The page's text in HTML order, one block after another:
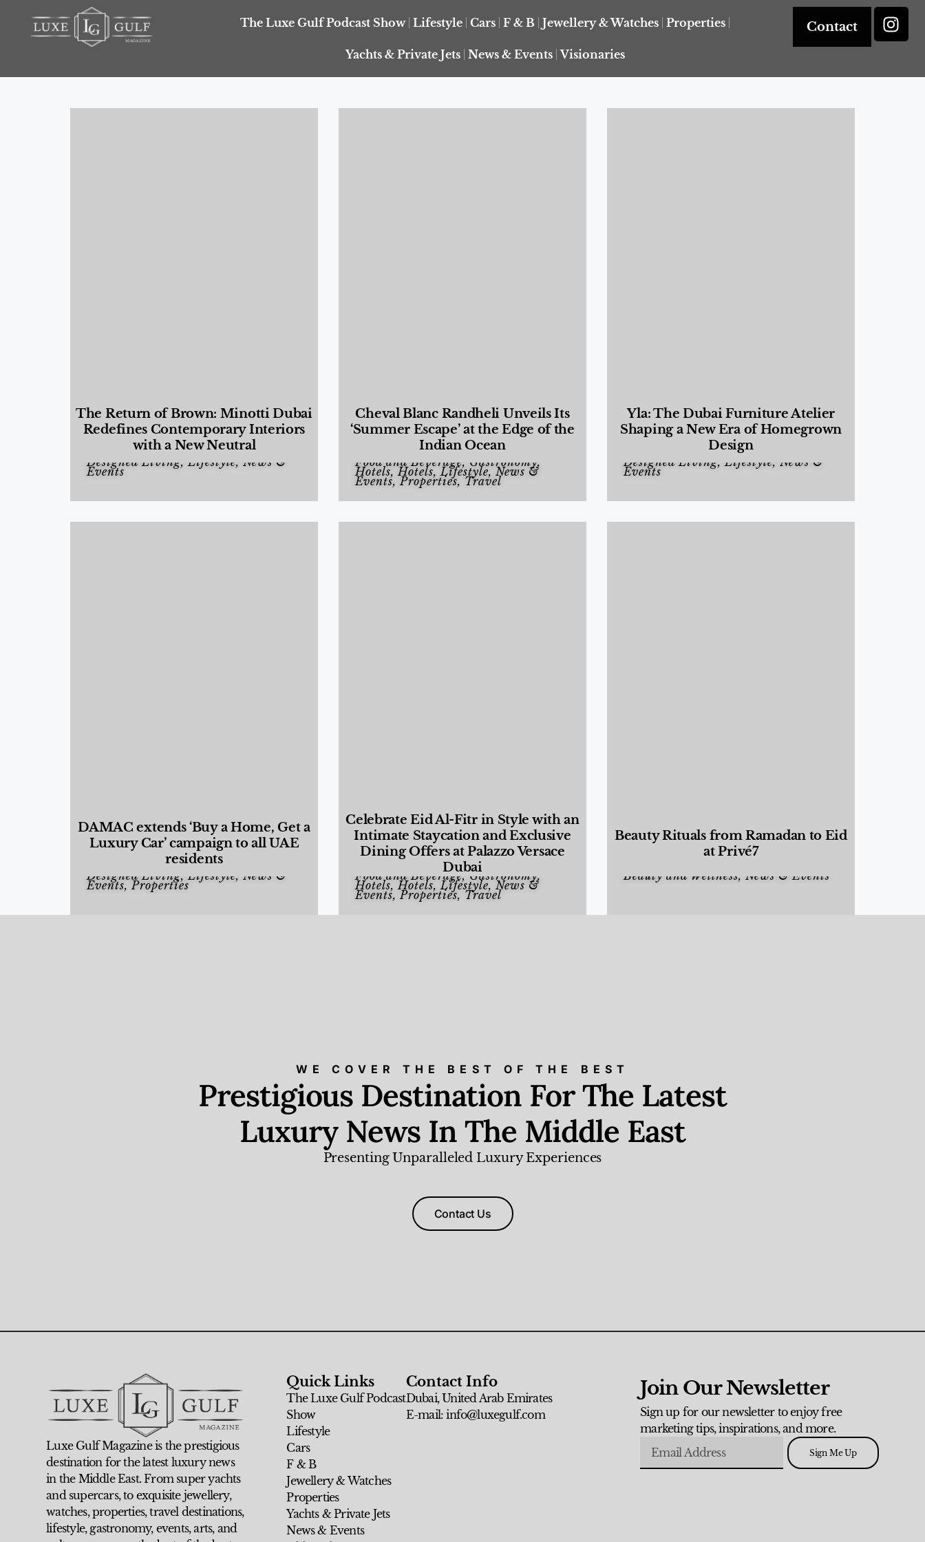
The Luxe Gulf Podcast Show Lifestyle Cars F & B Jewellery & Watches Properties
Yachts & Private Jets News & Events Visionaries
Contact
The Return of Brown: Minotti Dubai
Redefines Contemporary Interiors
with a New Neutral
Designed Living,Lifestyle, News &
Events
Cheval Blanc Randheli Unveils Its
‘Summer Escape’ at the Edge of the
Indian Ocean
Food and Beverage, Gastronomy,
Hotels,Hotels,Lifestyle, News &
Events,Properties, Travel
Yla: The Dubai Furniture Atelier
Shaping a New Era of Homegrown
Design
Designed Living,Lifestyle, News &
Events
DAMAC extends ‘Buy a Home, Get a
Luxury Car’ campaign to all UAE
residents
Designed Living,Lifestyle, News &
Events,Properties
Celebrate Eid Al-Fitr in Style with an
Intimate Staycation and Exclusive
Dining Offers at Palazzo Versace
Dubai
Food and Beverage,Gastronomy,
Hotels,Hotels,Lifestyle, News &
Events,Properties, Travel
Beauty Rituals from Ramadan to Eid
at Privé7
Beauty and Wellness, News & Events
WE COVER THE BEST OF THE BEST
Prestigious Destination For The Latest
Luxury News In The Middle East
Presenting Unparalleled Luxury Experiences
Contact Us
Luxe Gulf Magazine is the prestigious
destination for the latest luxury news
in the Middle East. From super yachts
and supercars, to exquisite jewellery,
watches, properties, travel destinations,
lifestyle, gastronomy, events, arts, and
Quick Links
The Luxe Gulf Podcast
Show
Lifestyle
Cars
F & B
Jewellery & Watches
Properties
Yachts & Private Jets
News & Events
Contact Info
Dubai, United Arab Emirates
E-mail: info@luxegulf.com
Join Our Newsletter
Sign up for our newsletter to enjoy free
marketing tips, inspirations, and more.
Sign Me Up